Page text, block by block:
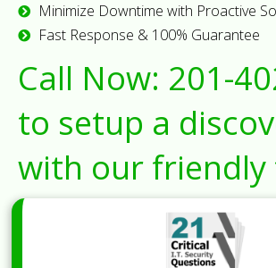
Minimize Downtime with Proactive
Fast Response & 100% Guarantee
Call Now: 201-
to setup a
with our friendly